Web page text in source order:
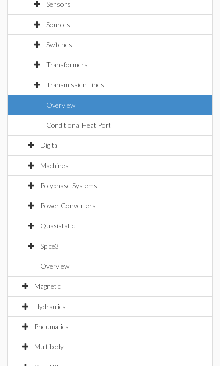
Sensors
Sources
Switches
Transformers
Transmission Lines
Overview
Conditional Heat Port
Digital
Machines
Polyphase Systems
Power Converters
Quasistatic
Spice3
Overview
Magnetic
Hydraulics
Pneumatics
Multibody